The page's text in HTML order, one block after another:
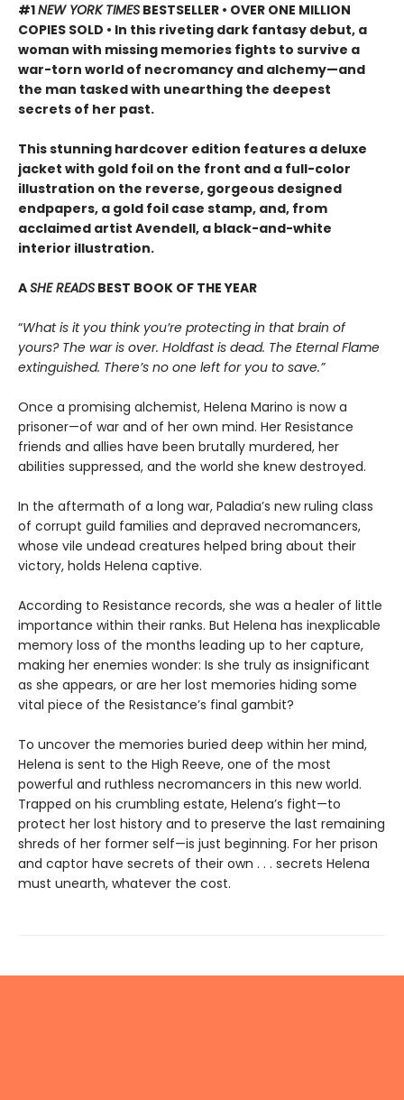
#1NEW YORK TIMES BESTSELLER • OVER ONE MILLION
COPIES SOLD • In this riveting dark fantasy debut, a
woman with missing memories fights to survive a
war-torn world of necromancy and alchemy—and
the man tasked with unearthing the deepest
secrets of her past.
This stunning hardcover edition features a deluxe
jacket with gold foil on the front and a full-color
illustration on the reverse, gorgeous designed
endpapers, a gold foil case stamp, and, from
acclaimed artist Avendell, a black-and-white
interior illustration.
ASHE READS BEST BOOK OF THE YEAR
“What is it you think you’re protecting in that brain of
yours? The war is over. Holdfast is dead. The Eternal Flame
extinguished. There’s no one left for you to save.”
Once a promising alchemist, Helena Marino is now a
prisoner—of war and of her own mind. Her Resistance
friends and allies have been brutally murdered, her
abilities suppressed, and the world she knew destroyed.
In the aftermath of a long war, Paladia’s new ruling class
of corrupt guild families and depraved necromancers,
whose vile undead creatures helped bring about their
victory, holds Helena captive.
According to Resistance records, she was a healer of little
importance within their ranks. But Helena has inexplicable
memory loss of the months leading up to her capture,
making her enemies wonder: Is she truly as insignificant
as she appears, or are her lost memories hiding some
vital piece of the Resistance’s final gambit?
To uncover the memories buried deep within her mind,
Helena is sent to the High Reeve, one of the most
powerful and ruthless necromancers in this new world.
Trapped on his crumbling estate, Helena’s fight—to
protect her lost history and to preserve the last remaining
shreds of her former self—is just beginning. For her prison
and captor have secrets of their own . . . secrets Helena
must unearth, whatever the cost.